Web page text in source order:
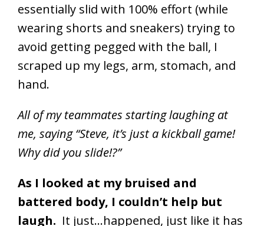
essentially slid with 100% effort (while
wearing shorts and sneakers) trying to
avoid getting pegged with the ball, I
scraped up my legs, arm, stomach, and
hand.
All of my teammates starting laughing at
me, saying “Steve, it’s just a kickball game!
Why did you slide!?”
As I looked at my bruised and
battered body, I couldn’t help but
laugh. It just…happened, just like it has